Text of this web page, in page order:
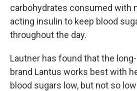
carbohydrates consumed with
acting insulin to keep blood
throughout the day.
Lautner has found that the
brand Lantus works best with
blood sugars low, but not so